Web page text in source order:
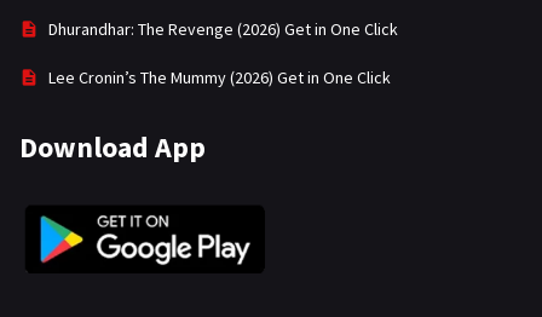
Dhurandhar: The Revenge (2026) Get in One Click
Lee Cronin’s The Mummy (2026) Get in One Click
Download App